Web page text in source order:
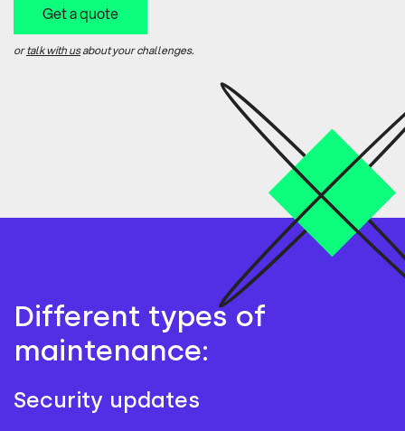
Get a quote
ortalk with usabout your challenges.
Different types of
maintenance:
Security updates